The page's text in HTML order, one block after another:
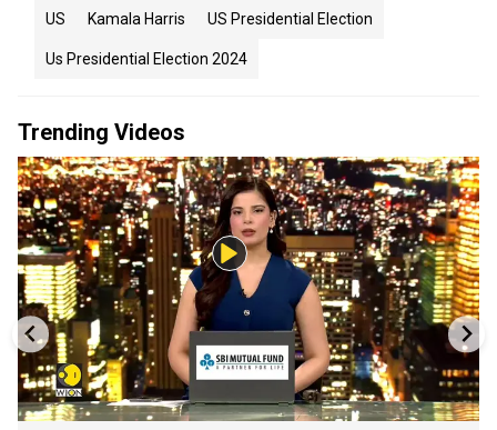
US Kamala Harris US Presidential Election
Us Presidential Election 2024
Trending Videos